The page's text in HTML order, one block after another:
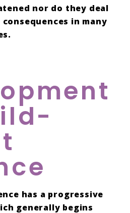
nor do they deal
in many
has a progressive
generally begins